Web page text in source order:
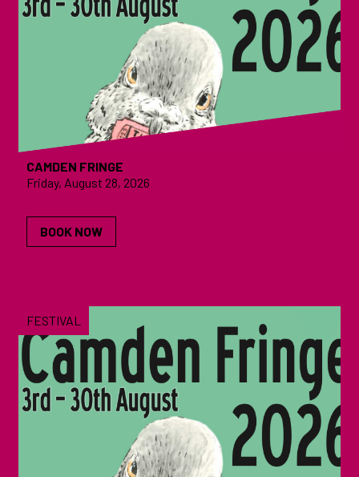
CAMDEN FRINGE
Friday, August 28, 2026
BOOK NOW
FESTIVAL